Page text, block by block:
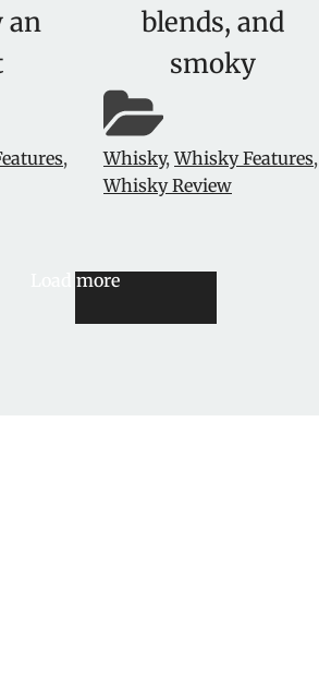
an
,
blends, and
smoky
Whisky,Whisky Features,
Whisky Review
Load more